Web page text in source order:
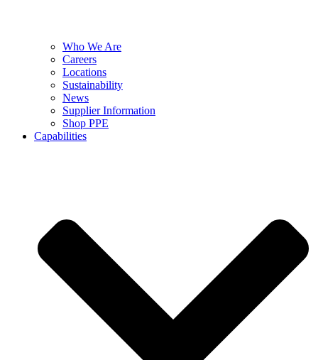
Who We Are
Careers
Locations
Sustainability
News
Supplier Information
Shop PPE
Capabilities